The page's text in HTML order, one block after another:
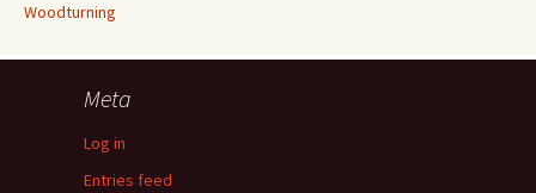
Woodturning
Meta
Log in
Entries feed